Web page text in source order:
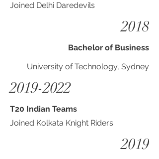
Joined Delhi Daredevils
2018
Bachelor of Business
University of Technology, Sydney
2019-2022
T20 Indian Teams
Joined Kolkata Knight Riders
2019